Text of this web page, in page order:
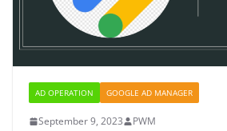
AD OPERATION GOOGLE AD MANAGER
September 9, 2023 PWM